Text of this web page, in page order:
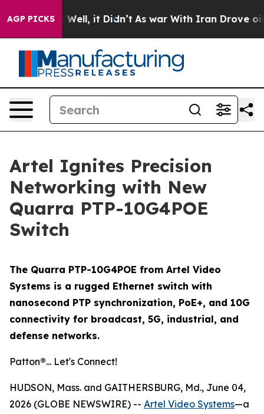
AGP PICKS
40%. Well, it Didn’t As war With Iran Drove oil
Artel Ignites Precision
Networking with New
Quarra PTP-10G4POE
Switch
The Quarra PTP-10G4POE from Artel Video
Systems is a rugged Ethernet switch with
nanosecond PTP synchronization, PoE+, and 10G
connectivity for broadcast, 5G, industrial, and
defense networks.
Patton®... Let's Connect!
HUDSON, Mass. and GAITHERSBURG, Md., June 04,
2026 (GLOBE NEWSWIRE) -- Artel Video Systems—a